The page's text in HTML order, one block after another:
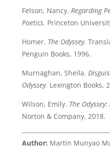
Felson, Nancy. Regarding
Poetics. Princeton
Homer. The Odyssey.
Penguin Books, 1996.
Murnaghan, Sheila.
Odyssey. Lexington Books,
Wilson, Emily. The
Norton & Company, 2018.
Author: Martin Munyao